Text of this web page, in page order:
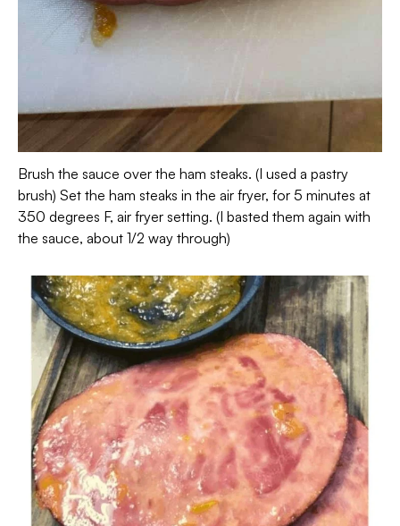
Brush the sauce over the ham steaks. (I used a pastry
brush) Set the ham steaks in the air fryer, for 5 minutes at
350 degrees F, air fryer setting. (I basted them again with
the sauce, about 1/2 way through)